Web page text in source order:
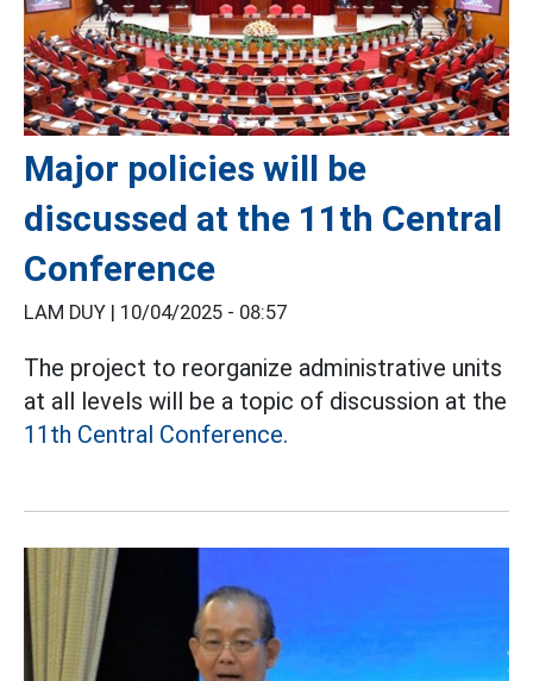
Major policies will be
discussed at the 11th Central
Conference
LAM DUY | 10/04/2025 - 08:57
The project to reorganize administrative units
at all levels will be a topic of discussion at the
11th Central Conference.